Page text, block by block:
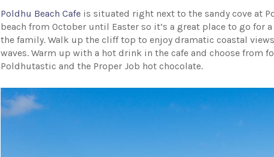
Poldhu Beach Cafe is situated right next to the sandy cove at
beach from October until Easter so it’s a great place to go
the family. Walk up the cliff top to enjoy dramatic coastal
waves. Warm up with a hot drink in the cafe and choose
Poldhutastic and the Proper Job hot chocolate.